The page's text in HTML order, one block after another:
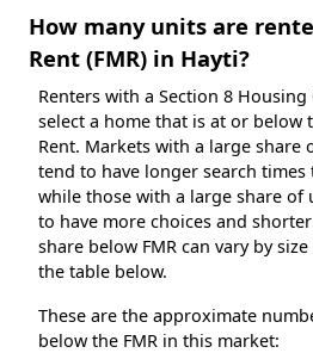
How many units are
Rent (FMR) in Hayti?
Renters with a Section 8
select a home that is at or below
Rent. Markets with a large share
tend to have longer search
while those with a large share of
to have more choices and
share below FMR can vary by
the table below.
These are the approximate
below the FMR in this market: